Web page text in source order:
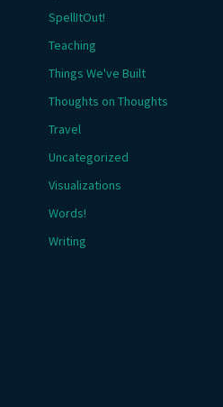
SpellItOut!
Teaching
Things We've Built
Thoughts on Thoughts
Travel
Uncategorized
Visualizations
Words!
Writing